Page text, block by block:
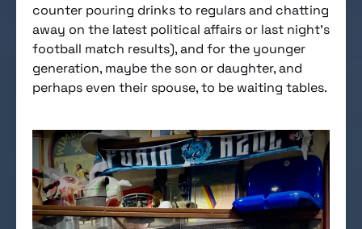
counter pouring drinks to regulars and chatting
away on the latest political affairs or last night’s
football match results), and for the younger
generation, maybe the son or daughter, and
perhaps even their spouse, to be waiting tables.